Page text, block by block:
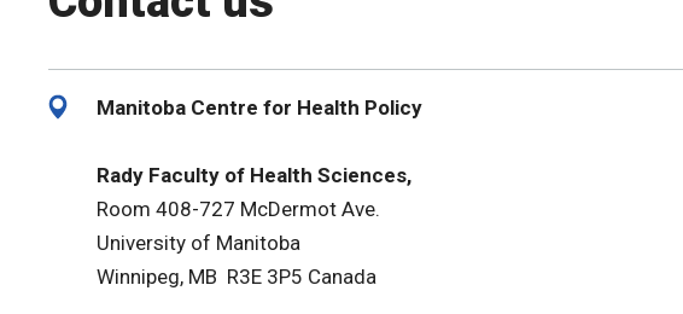
Manitoba Centre for Health Policy
Rady Faculty of Health Sciences,
Room 408-727 McDermot Ave.
University of Manitoba
Winnipeg, MB R3E 3P5 Canada